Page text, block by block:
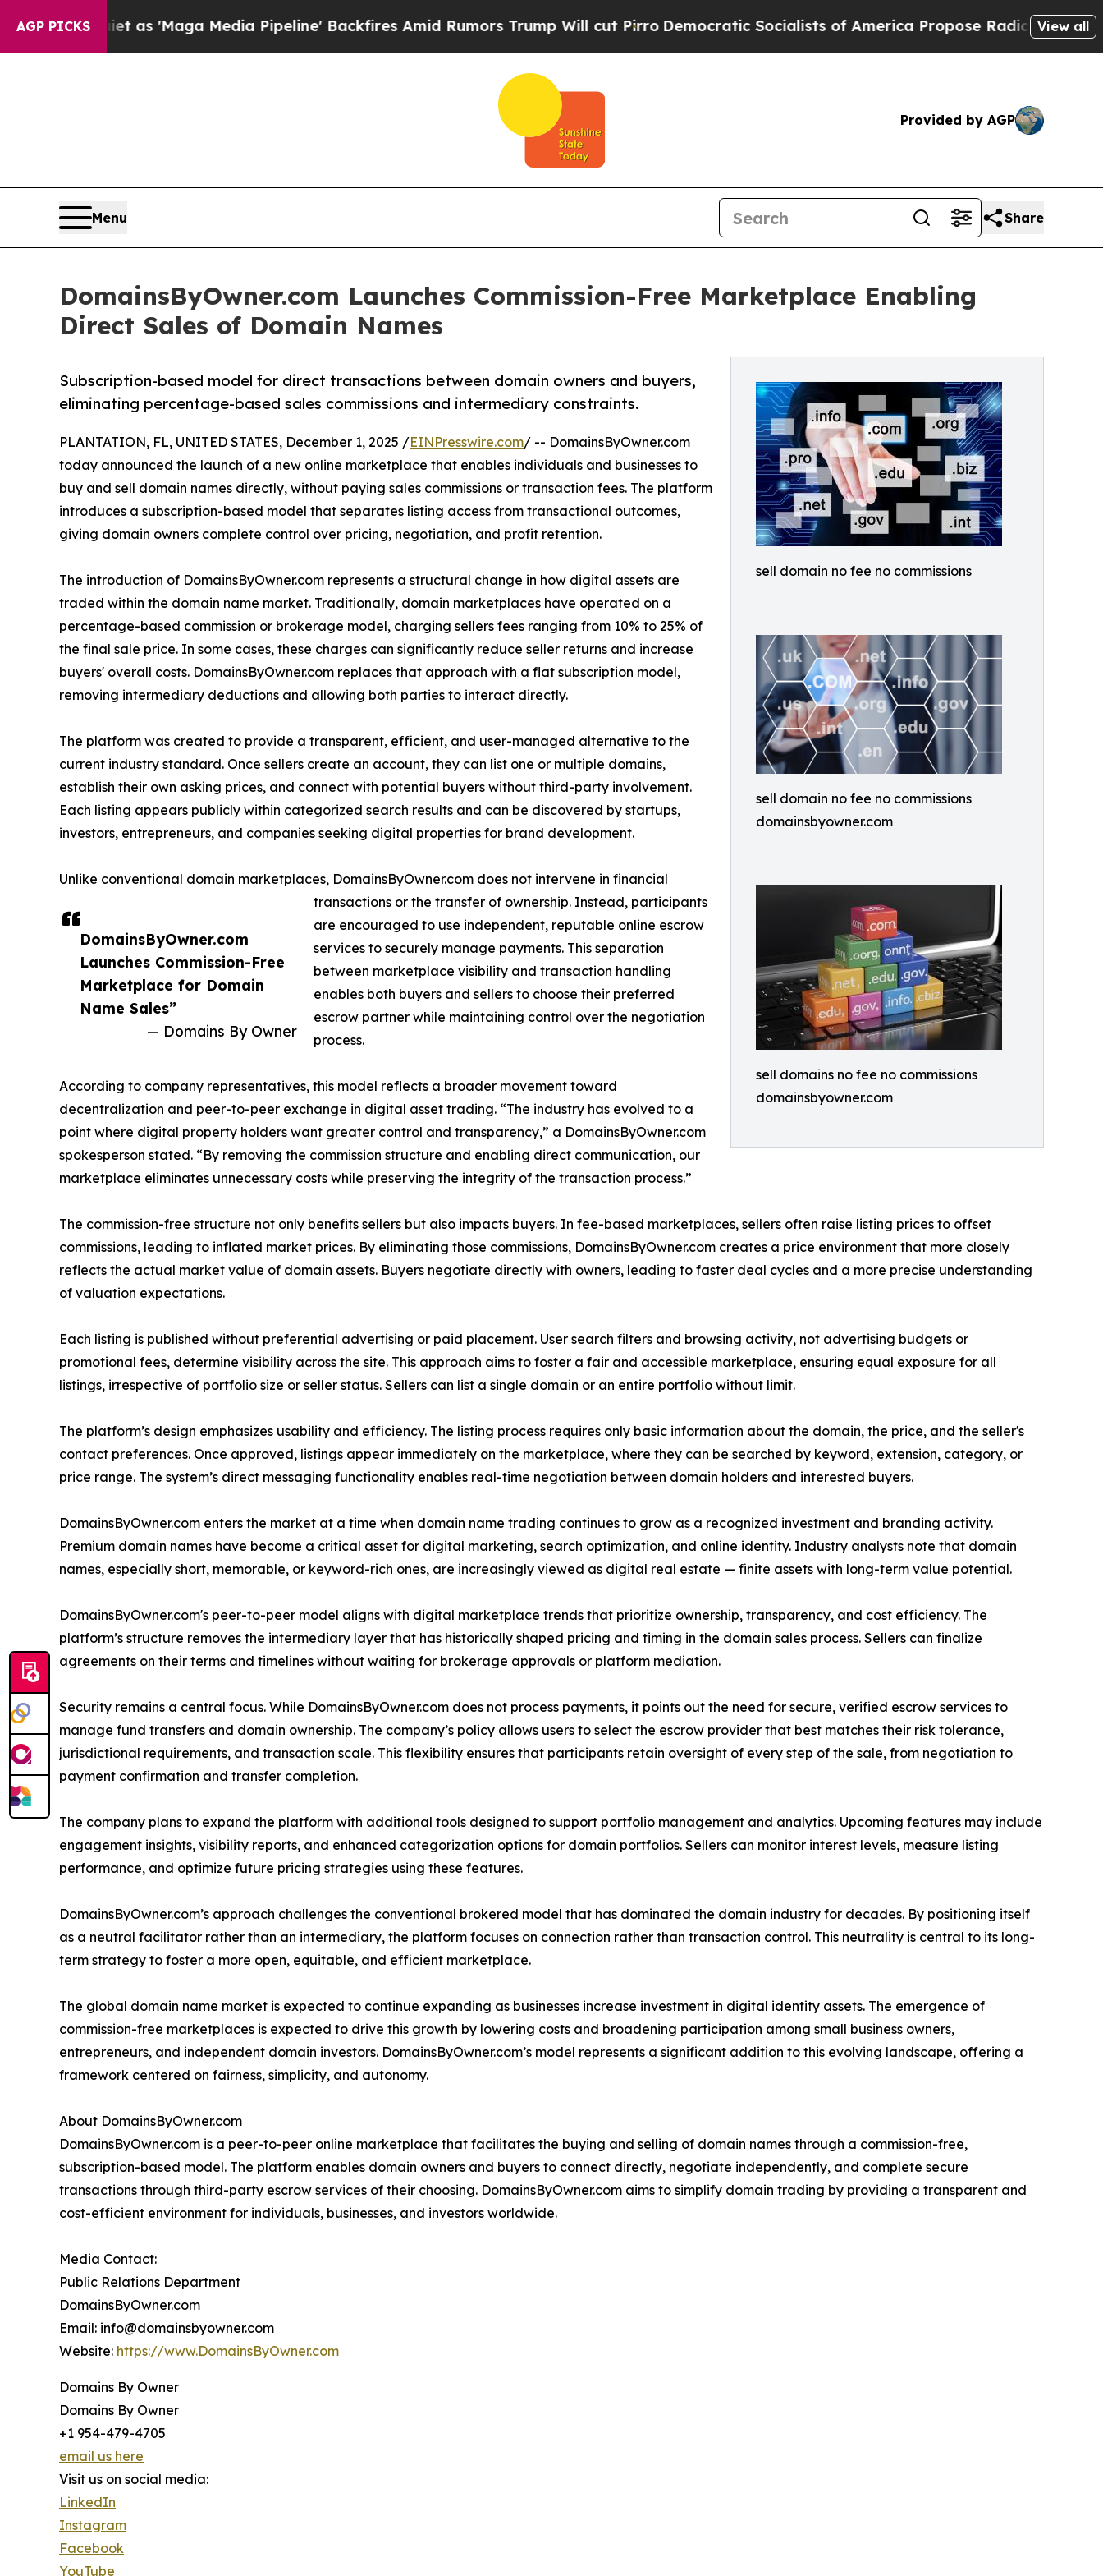
AGP PICKS
as 'Maga Media Pipeline' Backfires Amid Rumors Trump Will cut PirroDemocratic Socialists of America Propose Radical Overhaul of US Govt
View all
Provided by AGP
Menu Share
DomainsByOwner.com Launches Commission-Free Marketplace Enabling
Direct Sales of Domain Names
sell domain no fee no commissions
sell domain no fee no commissions
domainsbyowner.com
sell domains no fee no commissions
domainsbyowner.com
Subscription-based model for direct transactions between domain owners and buyers,
eliminating percentage-based sales commissions and intermediary constraints.
DomainsByOwner.com
Launches Commission-Free
Marketplace for Domain
Name Sales”
— Domains By Owner
PLANTATION, FL, UNITED STATES, December 1, 2025 /EINPresswire.com/ -- DomainsByOwner.com
today announced the launch of a new online marketplace that enables individuals and businesses to
buy and sell domain names directly, without paying sales commissions or transaction fees. The platform
introduces a subscription-based model that separates listing access from transactional outcomes,
giving domain owners complete control over pricing, negotiation, and profit retention.
The introduction of DomainsByOwner.com represents a structural change in how digital assets are
traded within the domain name market. Traditionally, domain marketplaces have operated on a
percentage-based commission or brokerage model, charging sellers fees ranging from 10% to 25% of
the final sale price. In some cases, these charges can significantly reduce seller returns and increase
buyers' overall costs. DomainsByOwner.com replaces that approach with a flat subscription model,
removing intermediary deductions and allowing both parties to interact directly.
The platform was created to provide a transparent, efficient, and user-managed alternative to the
current industry standard. Once sellers create an account, they can list one or multiple domains,
establish their own asking prices, and connect with potential buyers without third-party involvement.
Each listing appears publicly within categorized search results and can be discovered by startups,
investors, entrepreneurs, and companies seeking digital properties for brand development.
Unlike conventional domain marketplaces, DomainsByOwner.com does not intervene in financial
transactions or the transfer of ownership. Instead, participants
are encouraged to use independent, reputable online escrow
services to securely manage payments. This separation
between marketplace visibility and transaction handling
enables both buyers and sellers to choose their preferred
escrow partner while maintaining control over the negotiation
process.
According to company representatives, this model reflects a broader movement toward
decentralization and peer-to-peer exchange in digital asset trading. “The industry has evolved to a
point where digital property holders want greater control and transparency,” a DomainsByOwner.com
spokesperson stated. “By removing the commission structure and enabling direct communication, our
marketplace eliminates unnecessary costs while preserving the integrity of the transaction process.”
The commission-free structure not only benefits sellers but also impacts buyers. In fee-based marketplaces, sellers often raise listing prices to offset
commissions, leading to inflated market prices. By eliminating those commissions, DomainsByOwner.com creates a price environment that more closely
reflects the actual market value of domain assets. Buyers negotiate directly with owners, leading to faster deal cycles and a more precise understanding
of valuation expectations.
Each listing is published without preferential advertising or paid placement. User search filters and browsing activity, not advertising budgets or
promotional fees, determine visibility across the site. This approach aims to foster a fair and accessible marketplace, ensuring equal exposure for all
listings, irrespective of portfolio size or seller status. Sellers can list a single domain or an entire portfolio without limit.
The platform’s design emphasizes usability and efficiency. The listing process requires only basic information about the domain, the price, and the seller's
contact preferences. Once approved, listings appear immediately on the marketplace, where they can be searched by keyword, extension, category, or
price range. The system’s direct messaging functionality enables real-time negotiation between domain holders and interested buyers.
DomainsByOwner.com enters the market at a time when domain name trading continues to grow as a recognized investment and branding activity.
Premium domain names have become a critical asset for digital marketing, search optimization, and online identity. Industry analysts note that domain
names, especially short, memorable, or keyword-rich ones, are increasingly viewed as digital real estate — finite assets with long-term value potential.
DomainsByOwner.com's peer-to-peer model aligns with digital marketplace trends that prioritize ownership, transparency, and cost efficiency. The
platform’s structure removes the intermediary layer that has historically shaped pricing and timing in the domain sales process. Sellers can finalize
agreements on their terms and timelines without waiting for brokerage approvals or platform mediation.
Security remains a central focus. While DomainsByOwner.com does not process payments, it points out the need for secure, verified escrow services to
manage fund transfers and domain ownership. The company’s policy allows users to select the escrow provider that best matches their risk tolerance,
jurisdictional requirements, and transaction scale. This flexibility ensures that participants retain oversight of every step of the sale, from negotiation to
payment confirmation and transfer completion.
The company plans to expand the platform with additional tools designed to support portfolio management and analytics. Upcoming features may include
engagement insights, visibility reports, and enhanced categorization options for domain portfolios. Sellers can monitor interest levels, measure listing
performance, and optimize future pricing strategies using these features.
DomainsByOwner.com’s approach challenges the conventional brokered model that has dominated the domain industry for decades. By positioning itself
as a neutral facilitator rather than an intermediary, the platform focuses on connection rather than transaction control. This neutrality is central to its long-
term strategy to foster a more open, equitable, and efficient marketplace.
The global domain name market is expected to continue expanding as businesses increase investment in digital identity assets. The emergence of
commission-free marketplaces is expected to drive this growth by lowering costs and broadening participation among small business owners,
entrepreneurs, and independent domain investors. DomainsByOwner.com’s model represents a significant addition to this evolving landscape, offering a
framework centered on fairness, simplicity, and autonomy.
About DomainsByOwner.com
DomainsByOwner.com is a peer-to-peer online marketplace that facilitates the buying and selling of domain names through a commission-free,
subscription-based model. The platform enables domain owners and buyers to connect directly, negotiate independently, and complete secure
transactions through third-party escrow services of their choosing. DomainsByOwner.com aims to simplify domain trading by providing a transparent and
cost-efficient environment for individuals, businesses, and investors worldwide.
Media Contact:
Public Relations Department
DomainsByOwner.com
Email: info@domainsbyowner.com
Website: https://www.DomainsByOwner.com
Domains By Owner
Domains By Owner
+1 954-479-4705
email us here
Visit us on social media:
LinkedIn
Instagram
Facebook
YouTube